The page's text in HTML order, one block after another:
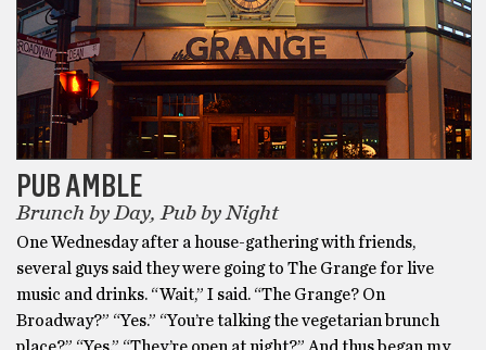
PUB AMBLE
Brunch by Day, Pub by Night
One Wednesday after a house-gathering with friends,
several guys said they were going to The Grange for live
music and drinks. “Wait,” I said. “The Grange? On
Broadway?” “Yes.” “You’re talking the vegetarian brunch